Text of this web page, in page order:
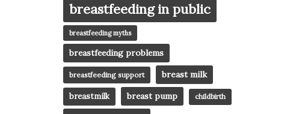
breastfeeding in public
breastfeeding myths
breastfeeding problems
breastfeeding support breast milk
breastmilk breast pump childbirth